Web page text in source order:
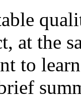
at the
to